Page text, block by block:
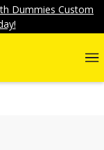
Dummies Custom